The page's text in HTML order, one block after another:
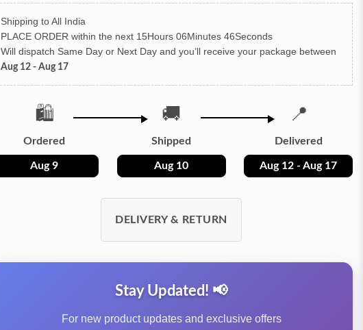
Shipping to All India
PLACE ORDER within the next 15Hours 06Minutes 45Seconds
Will dispatch Same Day or Next Day and you’ll receive your package between
Aug 12 - Aug 17
🛍️
Ordered
Aug 9
🚚
Shipped
Aug 10
📍
Delivered
Aug 12 - Aug 17
DELIVERY & RETURN
Stay Updated! 📢
For new product updates and exclusive offers